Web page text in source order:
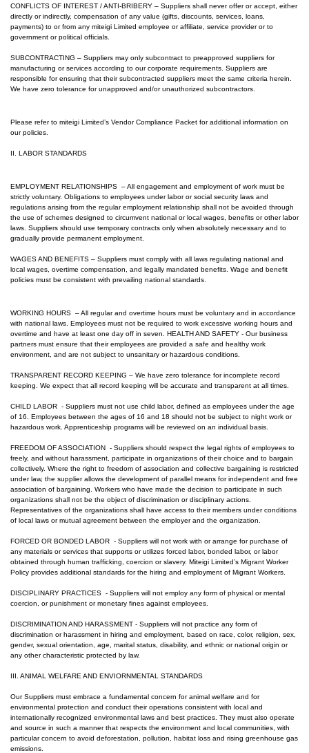
CONFLICTS OF INTEREST / ANTI-BRIBERY – Suppliers shall never offer or accept, either
directly or indirectly, compensation of any value (gifts, discounts, services, loans,
payments) to or from any miteigi Limited employee or affiliate, service provider or to
government or political officials.
SUBCONTRACTING – Suppliers may only subcontract to preapproved suppliers for
manufacturing or services according to our corporate requirements. Suppliers are
responsible for ensuring that their subcontracted suppliers meet the same criteria herein.
We have zero tolerance for unapproved and/or unauthorized subcontractors.
Please refer to miteigi Limited’s Vendor Compliance Packet for additional information on
our policies.
II. LABOR STANDARDS
EMPLOYMENT RELATIONSHIPS – All engagement and employment of work must be
strictly voluntary. Obligations to employees under labor or social security laws and
regulations arising from the regular employment relationship shall not be avoided through
the use of schemes designed to circumvent national or local wages, benefits or other labor
laws. Suppliers should use temporary contracts only when absolutely necessary and to
gradually provide permanent employment.
WAGES AND BENEFITS – Suppliers must comply with all laws regulating national and
local wages, overtime compensation, and legally mandated benefits. Wage and benefit
policies must be consistent with prevailing national standards.
WORKING HOURS – All regular and overtime hours must be voluntary and in accordance
with national laws. Employees must not be required to work excessive working hours and
overtime and have at least one day off in seven. HEALTH AND SAFETY - Our business
partners must ensure that their employees are provided a safe and healthy work
environment, and are not subject to unsanitary or hazardous conditions.
TRANSPARENT RECORD KEEPING – We have zero tolerance for incomplete record
keeping. We expect that all record keeping will be accurate and transparent at all times.
CHILD LABOR - Suppliers must not use child labor, defined as employees under the age
of 16. Employees between the ages of 16 and 18 should not be subject to night work or
hazardous work. Apprenticeship programs will be reviewed on an individual basis.
FREEDOM OF ASSOCIATION - Suppliers should respect the legal rights of employees to
freely, and without harassment, participate in organizations of their choice and to bargain
collectively. Where the right to freedom of association and collective bargaining is restricted
under law, the supplier allows the development of parallel means for independent and free
association of bargaining. Workers who have made the decision to participate in such
organizations shall not be the object of discrimination or disciplinary actions.
Representatives of the organizations shall have access to their members under conditions
of local laws or mutual agreement between the employer and the organization.
FORCED OR BONDED LABOR - Suppliers will not work with or arrange for purchase of
any materials or services that supports or utilizes forced labor, bonded labor, or labor
obtained through human trafficking, coercion or slavery. Miteigi Limited’s Migrant Worker
Policy provides additional standards for the hiring and employment of Migrant Workers.
DISCIPLINARY PRACTICES - Suppliers will not employ any form of physical or mental
coercion, or punishment or monetary fines against employees.
DISCRIMINATION AND HARASSMENT - Suppliers will not practice any form of
discrimination or harassment in hiring and employment, based on race, color, religion, sex,
gender, sexual orientation, age, marital status, disability, and ethnic or national origin or
any other characteristic protected by law.
III. ANIMAL WELFARE AND ENVIORNMENTAL STANDARDS
Our Suppliers must embrace a fundamental concern for animal welfare and for
environmental protection and conduct their operations consistent with local and
internationally recognized environmental laws and best practices. They must also operate
and source in such a manner that respects the environment and local communities, with
particular concern to avoid deforestation, pollution, habitat loss and rising greenhouse gas
emissions.